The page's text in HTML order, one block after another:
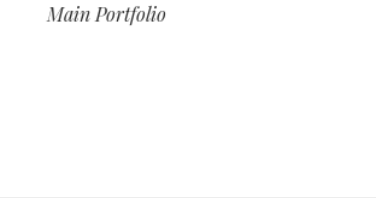
Main Portfolio